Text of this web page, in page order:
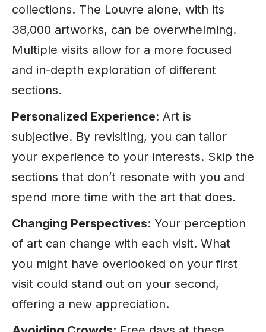
collections. The Louvre alone, with its
38,000 artworks, can be overwhelming.
Multiple visits allow for a more focused
and in-depth exploration of different
sections.
Personalized Experience: Art is
subjective. By revisiting, you can tailor
your experience to your interests. Skip the
sections that don’t resonate with you and
spend more time with the art that does.
Changing Perspectives: Your perception
of art can change with each visit. What
you might have overlooked on your first
visit could stand out on your second,
offering a new appreciation.